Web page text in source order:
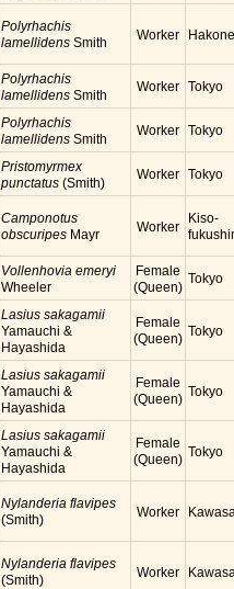
Polyrhachis
lamellidens Smith Worker Hakone
Polyrhachis
lamellidens Smith
Worker Tokyo
Polyrhachis
lamellidens Smith
Worker Tokyo
Pristomyrmex
punctatus (Smith)
Worker Tokyo
Camponotus
obscuripes Mayr Worker
Kiso-
Vollenhovia emeryi
Wheeler
Female
(Queen)
Tokyo
Lasius sakagamii
Yamauchi &
Hayashida
Female
(Queen) Tokyo
Lasius sakagamii
Yamauchi &
Hayashida
Female
(Queen) Tokyo
Lasius sakagamii
Yamauchi &
Hayashida
Female
(Queen) Tokyo
Nylanderia flavipes
(Smith)
Worker
Nylanderia flavipes
(Smith)
Worker